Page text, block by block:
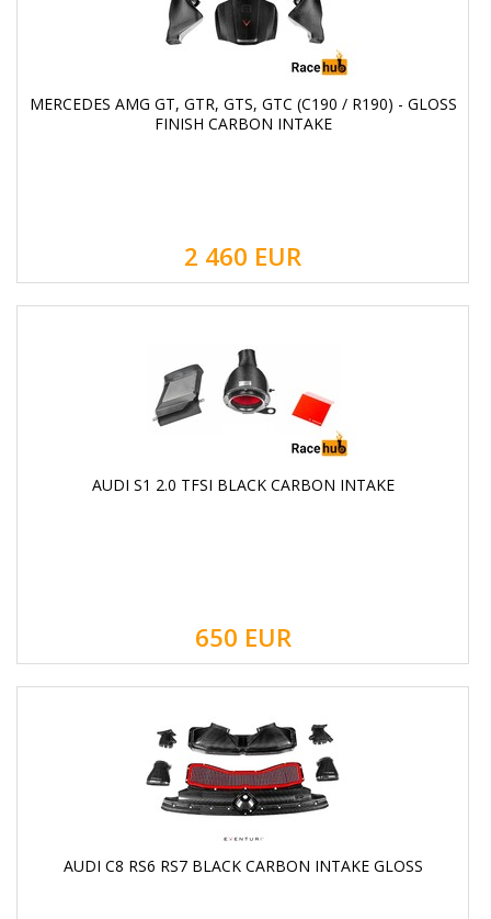
MERCEDES AMG GT, GTR, GTS, GTC (C190 / R190) - GLOSS
FINISH CARBON INTAKE
2 460 EUR
AUDI S1 2.0 TFSI BLACK CARBON INTAKE
650 EUR
AUDI C8 RS6 RS7 BLACK CARBON INTAKE GLOSS